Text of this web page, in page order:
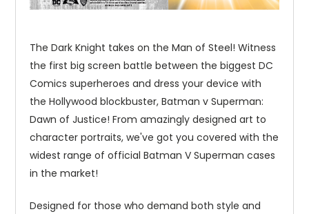
The Dark Knight takes on the Man of Steel! Witness
the first big screen battle between the biggest DC
Comics superheroes and dress your device with
the Hollywood blockbuster, Batman v Superman:
Dawn of Justice! From amazingly designed art to
character portraits, we've got you covered with the
widest range of official Batman V Superman cases
in the market!
Designed for those who demand both style and